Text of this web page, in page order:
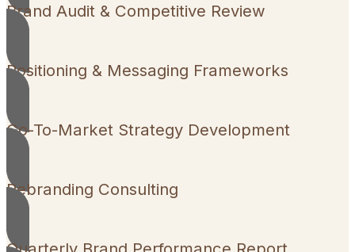
Brand Audit & Competitive Review
Positioning & Messaging Frameworks
Go-To-Market Strategy Development
Rebranding Consulting